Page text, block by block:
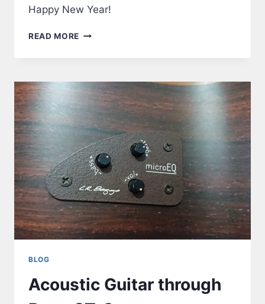
Happy New Year!
READ MORE FIREWORKS
BLOG
Acoustic Guitar through